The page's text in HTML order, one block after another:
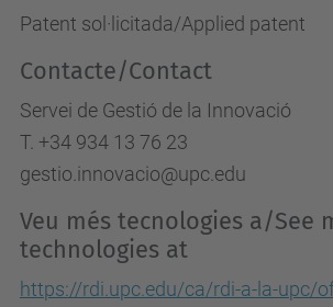
Patent sol·licitada/Applied patent
Contacte/Contact
Servei de Gestió de la Innovació
T. +34 934 13 76 23
gestio.innovacio@upc.edu
Veu més tecnologies a/See
technologies at
https://rdi.upc.edu/ca/rdi-a-la-upc/